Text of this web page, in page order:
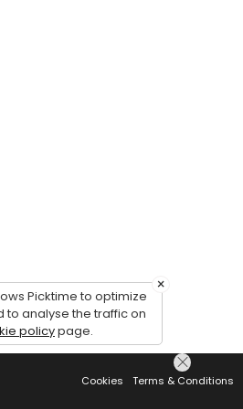
Cookies Terms & Conditions
×
Picktime to optimize
to analyse the traffic on
policypage.